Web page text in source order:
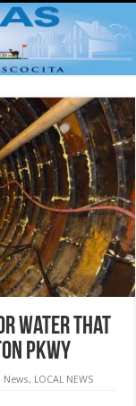
water that
Pkwy
News, LOCAL NEWS